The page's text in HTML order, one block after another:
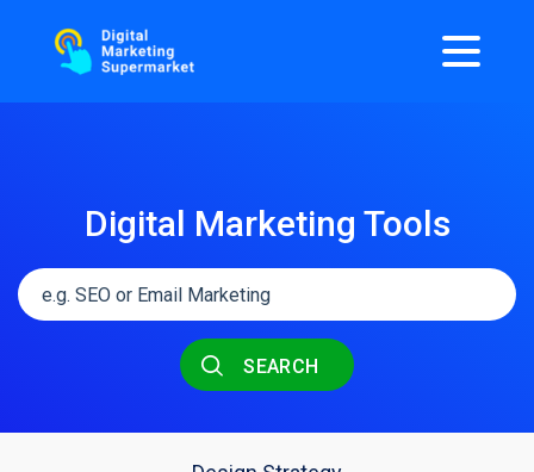
Digital Marketing Tools
SEARCH